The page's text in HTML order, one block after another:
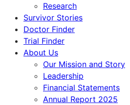
Research
Survivor Stories
Doctor Finder
Trial Finder
About Us
Our Mission and Story
Leadership
Financial Statements
Annual Report 2025